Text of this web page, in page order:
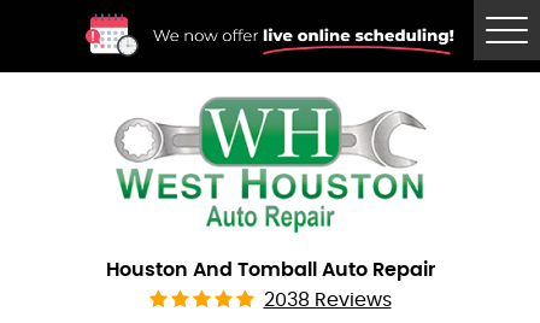
Houston And Tomball Auto Repair
2038 Reviews